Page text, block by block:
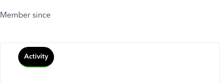
Member since
Activity